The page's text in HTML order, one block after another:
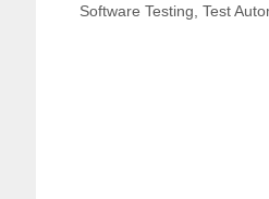
Software Testing Test